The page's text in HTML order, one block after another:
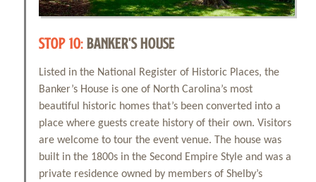
STOP 10:BANKER'S HOUSE
Listed in the National Register of Historic Places, the
Banker’s House is one of North Carolina’s most
beautiful historic homes that’s been converted into a
place where guests create history of their own. Visitors
are welcome to tour the event venue. The house was
built in the 1800s in the Second Empire Style and was a
private residence owned by members of Shelby’s